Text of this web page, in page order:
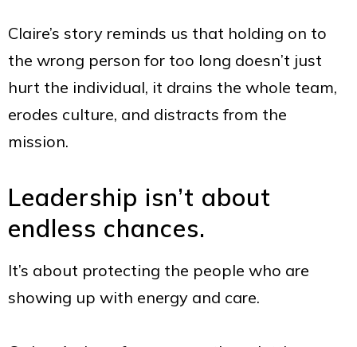
Claire’s story reminds us that holding on to
the wrong person for too long doesn’t just
hurt the individual, it drains the whole team,
erodes culture, and distracts from the
mission.
Leadership isn’t about
endless chances.
It’s about protecting the people who are
showing up with energy and care.